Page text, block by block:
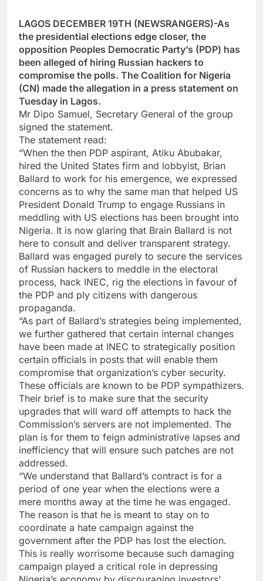
LAGOS DECEMBER 19TH (NEWSRANGERS)-As
the presidential elections edge closer, the
opposition Peoples Democratic Party’s (PDP) has
been alleged of hiring Russian hackers to
compromise the polls. The Coalition for Nigeria
(CN) made the allegation in a press statement on
Tuesday in Lagos.
Mr Dipo Samuel, Secretary General of the group
signed the statement.
The statement read:
“When the then PDP aspirant, Atiku Abubakar,
hired the United States firm and lobbyist, Brian
Ballard to work for his emergence, we expressed
concerns as to why the same man that helped US
President Donald Trump to engage Russians in
meddling with US elections has been brought into
Nigeria. It is now glaring that Brain Ballard is not
here to consult and deliver transparent strategy.
Ballard was engaged purely to secure the services
of Russian hackers to meddle in the electoral
process, hack INEC, rig the elections in favour of
the PDP and ply citizens with dangerous
propaganda.
“As part of Ballard’s strategies being implemented,
we further gathered that certain internal changes
have been made at INEC to strategically position
certain officials in posts that will enable them
compromise that organization’s cyber security.
These officials are known to be PDP sympathizers.
Their brief is to make sure that the security
upgrades that will ward off attempts to hack the
Commission’s servers are not implemented. The
plan is for them to feign administrative lapses and
inefficiency that will ensure such patches are not
addressed.
“We understand that Ballard’s contract is for a
period of one year when the elections were a
mere months away at the time he was engaged.
The reason is that he is meant to stay on to
coordinate a hate campaign against the
government after the PDP has lost the election.
This is really worrisome because such damaging
campaign played a critical role in depressing